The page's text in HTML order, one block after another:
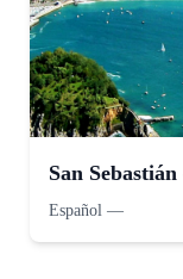
San
Español —